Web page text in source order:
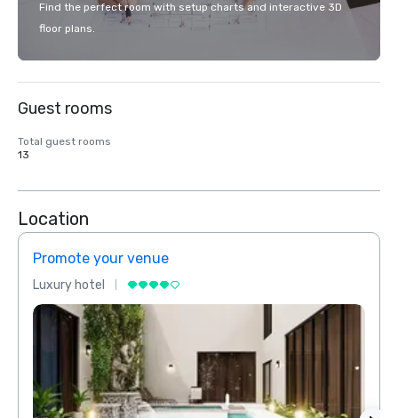
Find the perfect room with setup charts and interactive 3D
floor plans.
Guest rooms
Total guest rooms
13
Location
Promote your venue
Luxury hotel